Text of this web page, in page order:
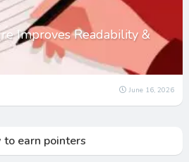
Improves Readability &
June 16, 2026
to earn pointers